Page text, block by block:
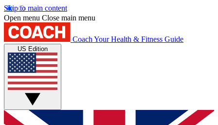
Skip to main content
Open menu Close main menu
Coach Your Health & Fitness Guide
US Edition